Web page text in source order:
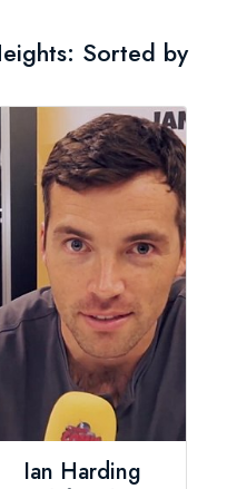
Sorted by
Ian Harding